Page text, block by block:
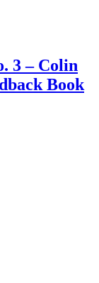
3 – Colin
Book